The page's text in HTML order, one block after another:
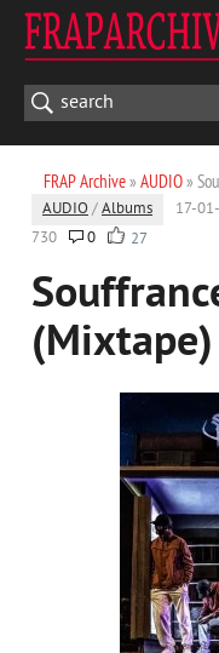
FRAP Archive» AUDIO»
AUDIO /Albums 17-
730
0 27